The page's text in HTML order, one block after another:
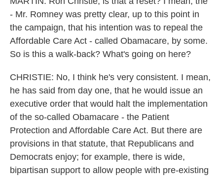
- Mr. Romney was pretty clear, up to this point in
the campaign, that his intention was to repeal the
Affordable Care Act - called Obamacare, by some.
So is this a walk-back? What's going on here?
CHRISTIE: No, I think he's very consistent. I mean,
he has said from day one, that he would issue an
executive order that would halt the implementation
of the so-called Obamacare - the Patient
Protection and Affordable Care Act. But there are
provisions in that statute, that Republicans and
Democrats enjoy; for example, there is wide,
bipartisan support to allow people with pre-existing